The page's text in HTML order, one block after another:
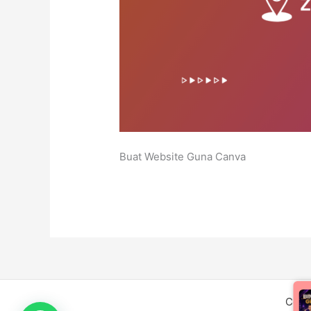
Buat Website Guna Canva